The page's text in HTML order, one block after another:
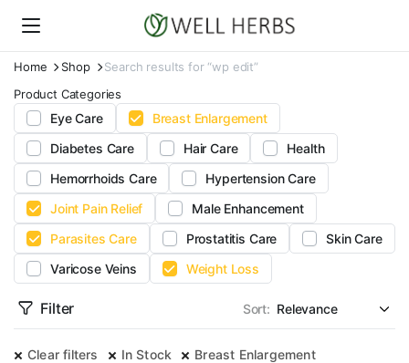
Home Shop
Search results for “wp edit”
Product Categories
Eye Care
Breast Enlargement
Diabetes Care
Hair Care
Health
Hemorrhoids Care
Hypertension Care
Joint Pain Relief
Male Enhancement
Parasites Care
Prostatitis Care
Skin Care
Varicose Veins
Weight Loss
Filter Sort:
Clear filters In Stock
Breast Enlargement